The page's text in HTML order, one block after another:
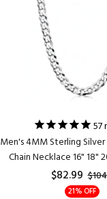
57
Men's 4MM Sterling
Chain Necklace 16" 18"
$82.99
21% OFF